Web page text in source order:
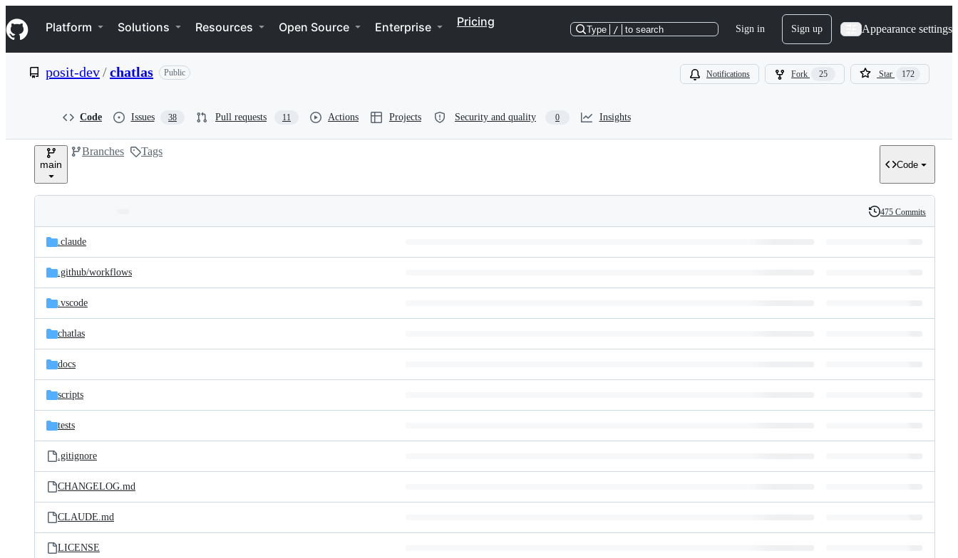
k
i
p
e
Navigation Menu
Platform Solutions Resources Open Source Enterprise Pricing
Type / to search Sign in Sign up Appearance settings
posit-dev/chatlas Public Notifications Fork 25 Star 172
Code Issues 38 Pull requests 11 Actions Projects Security and quality 0 Insights
main
Branches Tags
Code
and
files
Latest
commit
History
475 Commits
.claude
.github/workflows
.vscode
chatlas
docs
scripts
tests
.gitignore
CHANGELOG.md
CLAUDE.md
LICENSE